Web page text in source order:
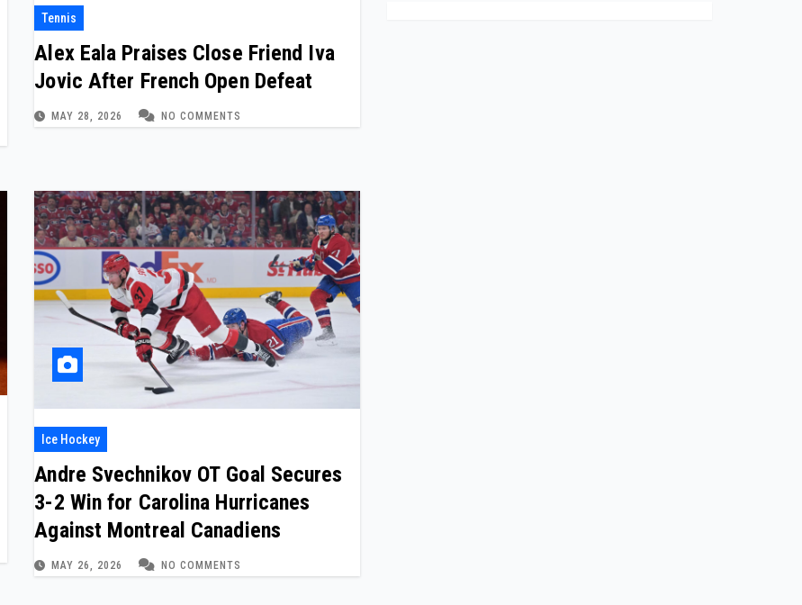
Tennis
Alex Eala Praises Close Friend Iva
Jovic After French Open Defeat
MAY 28, 2026 NO COMMENTS
Ice Hockey
Andre Svechnikov OT Goal Secures
3-2 Win for Carolina Hurricanes
Against Montreal Canadiens
MAY 26, 2026 NO COMMENTS